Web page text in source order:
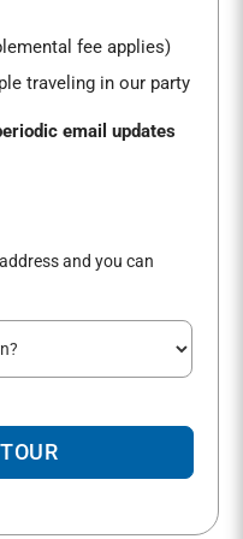
fee applies)
traveling in our party
email updates
and you can